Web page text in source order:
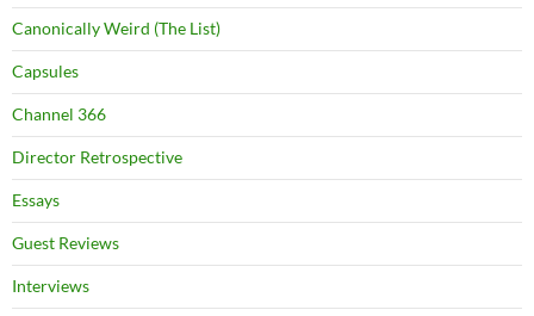
Canonically Weird (The List)
Capsules
Channel 366
Director Retrospective
Essays
Guest Reviews
Interviews